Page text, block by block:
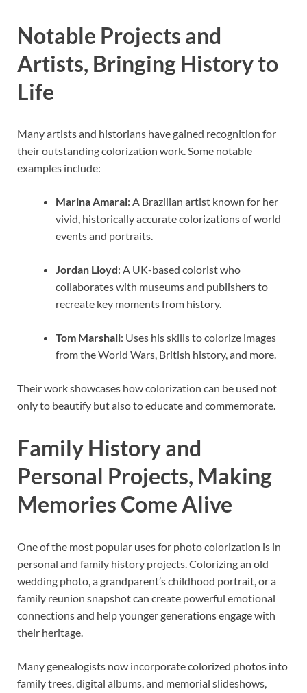
Notable Projects and
Artists, Bringing History to
Life
Many artists and historians have gained recognition for
their outstanding colorization work. Some notable
examples include:
Marina Amaral: A Brazilian artist known for her
vivid, historically accurate colorizations of world
events and portraits.
Jordan Lloyd: A UK-based colorist who
collaborates with museums and publishers to
recreate key moments from history.
Tom Marshall: Uses his skills to colorize images
from the World Wars, British history, and more.
Their work showcases how colorization can be used not
only to beautify but also to educate and commemorate.
Family History and
Personal Projects, Making
Memories Come Alive
One of the most popular uses for photo colorization is in
personal and family history projects. Colorizing an old
wedding photo, a grandparent’s childhood portrait, or a
family reunion snapshot can create powerful emotional
connections and help younger generations engage with
their heritage.
Many genealogists now incorporate colorized photos into
family trees, digital albums, and memorial slideshows,